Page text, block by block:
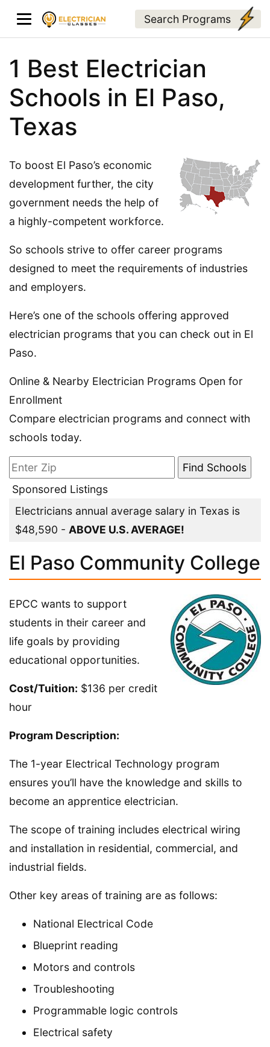
Search Programs
1 Best Electrician
Schools in El Paso,
Texas
To boost El Paso’s economic
development further, the city
government needs the help of
a highly-competent workforce.
So schools strive to offer career programs
designed to meet the requirements of industries
and employers.
Here’s one of the schools offering approved
electrician programs that you can check out in El
Paso.
Online & Nearby Electrician Programs Open for
Enrollment
Compare electrician programs and connect with
schools today.
Sponsored Listings
Electricians annual average salary in Texas is
$48,590 - ABOVE U.S. AVERAGE!
El Paso Community College
EPCC wants to support
students in their career and
life goals by providing
educational opportunities.
Cost/Tuition: $136 per credit
hour
Program Description:
The 1-year Electrical Technology program
ensures you’ll have the knowledge and skills to
become an apprentice electrician.
The scope of training includes electrical wiring
and installation in residential, commercial, and
industrial fields.
Other key areas of training are as follows:
National Electrical Code
Blueprint reading
Motors and controls
Troubleshooting
Programmable logic controls
Electrical safety